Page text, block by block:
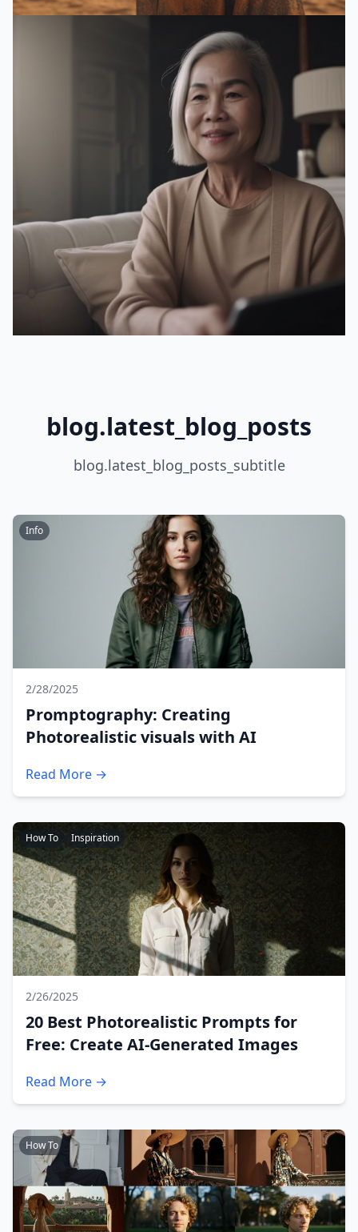
blog.latest_blog_posts
blog.latest_blog_posts_subtitle
Info
2/28/2025
Promptography: Creating
Photorealistic visuals with AI
Read More →
How To Inspiration
2/26/2025
20 Best Photorealistic Prompts for
Free: Create AI-Generated Images
Read More →
How To